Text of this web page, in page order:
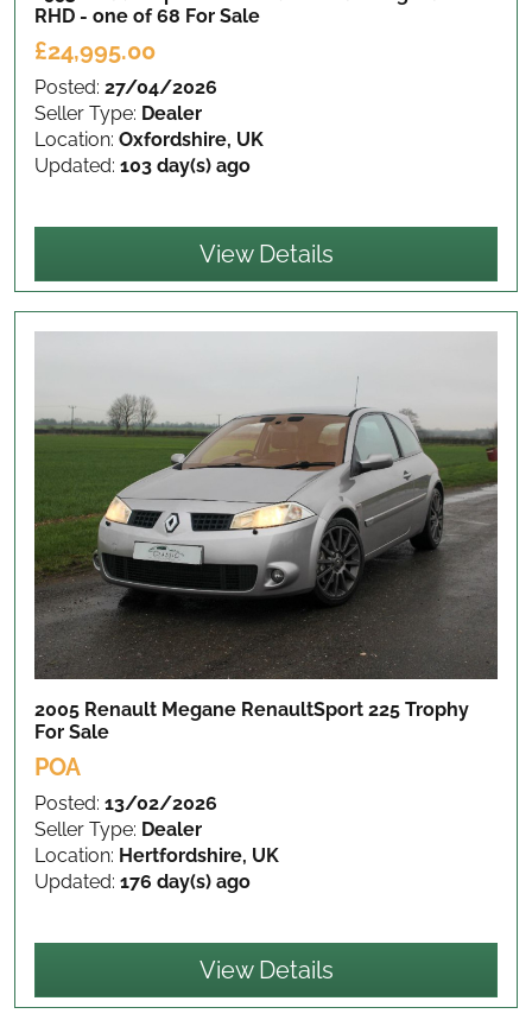
RHD - one of 68 For Sale
£24,995.00
Posted: 27/04/2026
Seller Type: Dealer
Location: Oxfordshire, UK
Updated: 103 day(s) ago
View Details
2005 Renault Megane RenaultSport 225 Trophy
For Sale
POA
Posted: 13/02/2026
Seller Type: Dealer
Location: Hertfordshire, UK
Updated: 176 day(s) ago
View Details